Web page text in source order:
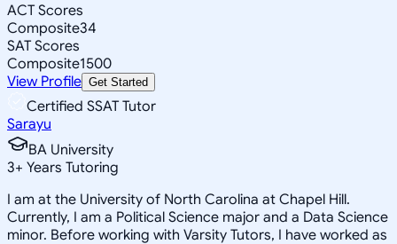
ACT Scores
Composite34
SAT Scores
Composite1500
View Profile Get Started
Certified SSAT Tutor
Sarayu
BA University
3+ Years Tutoring
I am at the University of North Carolina at Chapel Hill.
Currently, I am a Political Science major and a Data Science
minor. Before working with Varsity Tutors, I have worked as